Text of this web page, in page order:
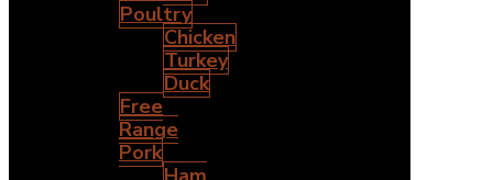
Poultry
Chicken
Turkey
Duck
Free
Range
Pork